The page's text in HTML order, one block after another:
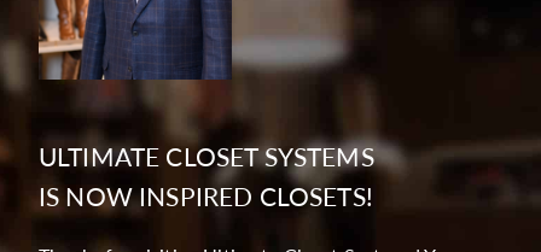
ULTIMATE CLOSET SYSTEMS
IS NOW INSPIRED CLOSETS!